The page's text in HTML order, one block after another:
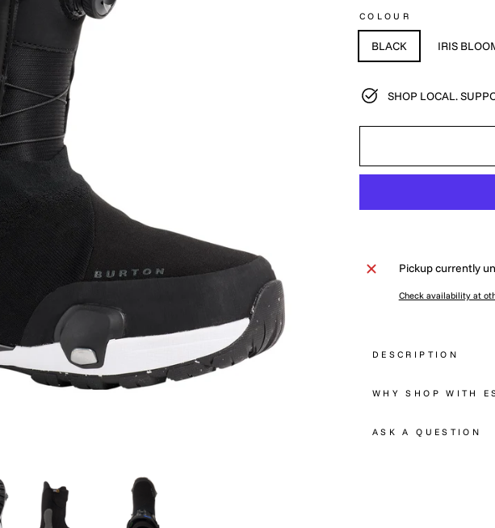
COLOUR
BLACK IRIS
SHOP LOCAL.
Pickup currently
Check availability at
DESCRIPTION
WHY SHOP WITH
ASK A QUESTION